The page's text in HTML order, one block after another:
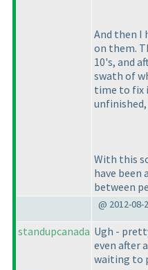
And then I
on them.
10's, and
swath of
time to fix
With this
have been
between
@ 2012-08-
standupcanada Ugh -
even after
waiting to